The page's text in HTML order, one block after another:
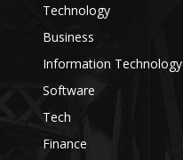
Technology
Business
Information Technology
Software
Tech
Finance